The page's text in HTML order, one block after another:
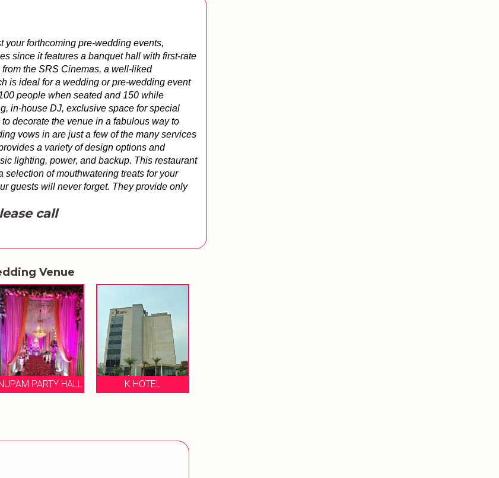
your forthcoming pre-wedding events,
since it features a banquet hall with first-rate
the SRS Cinemas, a well-liked
is ideal for a wedding or pre-wedding event
people when seated and 150 while
in-house DJ, exclusive space for special
decorate the venue in a fabulous way to
vows in are just a few of the many services
a variety of design options and
lighting, power, and backup. This restaurant
of mouthwatering treats for your
guests will never forget. They provide only
call
Venue
PARTY HALL K HOTEL